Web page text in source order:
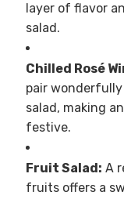
layer of flavor
salad.
Chilled Rosé
pair
salad, making
festive.
Fruit Salad: A
fruits offers a